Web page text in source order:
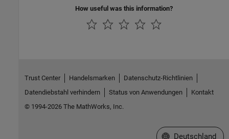
How useful was this information?
Trust Center Handelsmarken
Datenschutz-Richtlinien
Datendiebstahl verhindern
Status von Anwendungen
Kontakt
© 1994-2026 The MathWorks, Inc.
Website auswählen
Deutschland